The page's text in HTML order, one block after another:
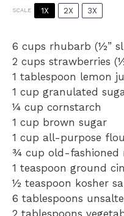
SCALE 1X 2X 3X
6 cups rhubarb (½”
2 cups strawberries
1 tablespoon lemon
1 cup granulated
¼ cup cornstarch
1 cup brown sugar
1 cup all-purpose
¾ cup old-fashioned
1 teaspoon ground
½ teaspoon kosher
6 tablespoons
2 tablespoons